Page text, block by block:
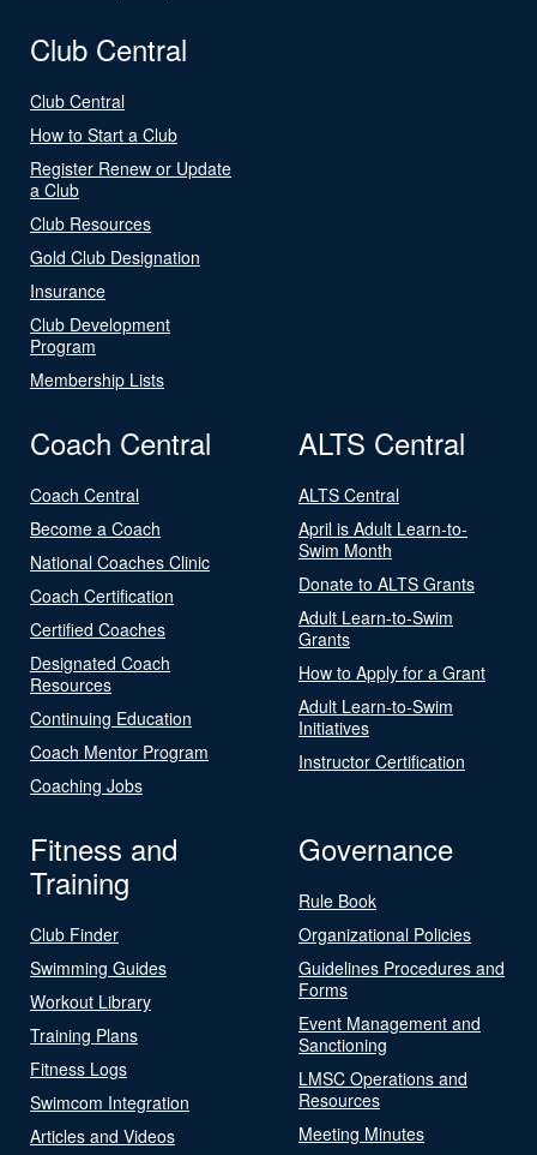
Club Central
Club Central
How to Start a Club
Register Renew or Update
a Club
Club Resources
Gold Club Designation
Insurance
Club Development
Program
Membership Lists
Coach Central
Coach Central
Become a Coach
National Coaches Clinic
Coach Certification
Certified Coaches
Designated Coach
Resources
Continuing Education
Coach Mentor Program
Coaching Jobs
ALTS Central
ALTS Central
April is Adult Learn-to-
Swim Month
Donate to ALTS Grants
Adult Learn-to-Swim
Grants
How to Apply for a Grant
Adult Learn-to-Swim
Initiatives
Instructor Certification
Fitness and
Training
Club Finder
Swimming Guides
Workout Library
Training Plans
Fitness Logs
Swimcom Integration
Articles and Videos
Governance
Rule Book
Organizational Policies
Guidelines Procedures and
Forms
Event Management and
Sanctioning
LMSC Operations and
Resources
Meeting Minutes